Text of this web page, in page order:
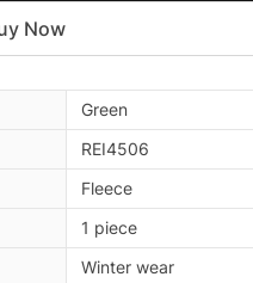
Now
Green
REI4506
Fleece
1 piece
Winter wear